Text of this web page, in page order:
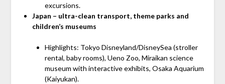
excursions.
Japan – ultra-clean transport, theme parks and
children’s museums
Highlights: Tokyo Disneyland/DisneySea (stroller
rental, baby rooms), Ueno Zoo, Miraikan science
museum with interactive exhibits, Osaka Aquarium
(Kaiyukan).